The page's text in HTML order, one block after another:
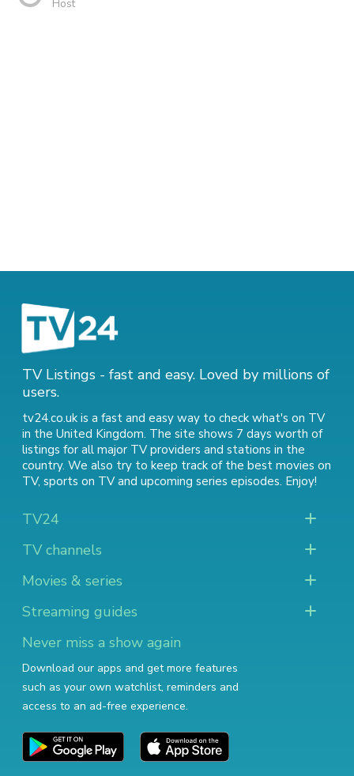
Host
TV Listings - fast and easy. Loved by millions of
users.
tv24.co.uk is a fast and easy way to check what's on TV
in the United Kingdom. The site shows 7 days worth of
listings for all major TV providers and stations in the
country. We also try to keep track of the best movies on
TV, sports on TVand upcoming series episodes. Enjoy!
TV24
TV channels
Movies & series
Streaming guides
Never miss a show again
Download our apps and get more features
such as your own watchlist, reminders and
access to an ad-free experience.